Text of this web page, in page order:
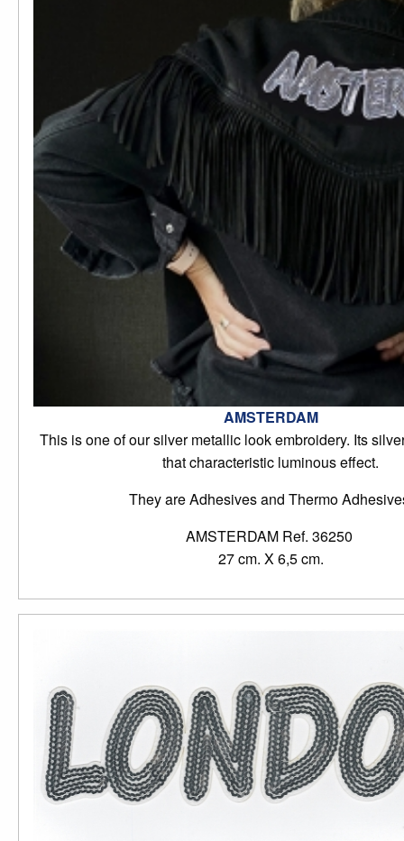
AMSTERDAM
This is one of our silver metallic look embroidery. Its
that characteristic luminous effect.
They are Adhesives and Thermo
AMSTERDAM Ref. 36250
27 cm. X 6,5 cm.